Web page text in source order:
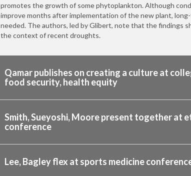
promotes the growth of some phytoplankton. Although
improve months after implementation of the new plant,
needed. The authors, led by Glibert, note that the findings
the context of recent droughts.
Qamar publishes on creating a culture at
food security, health equity
Smith, Sueyoshi, Moore present together at
conference
Lee, Bagley flex at sports medicine